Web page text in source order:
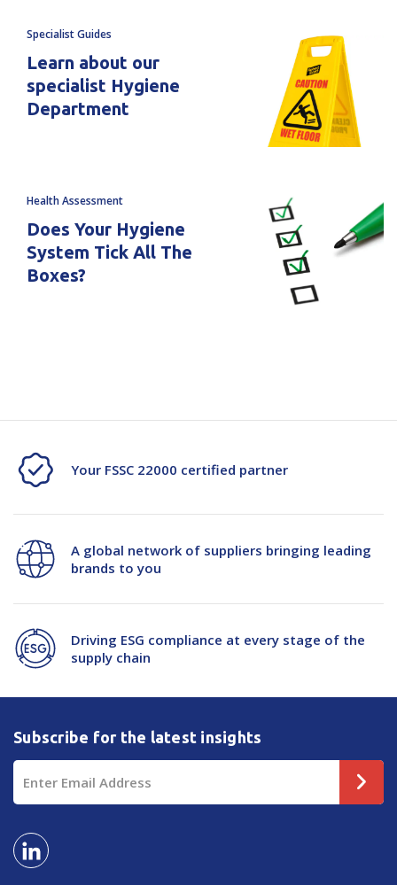
Specialist Guides
Learn about our
specialist Hygiene
Department
Health Assessment
Does Your Hygiene
System Tick All The
Boxes?
Your FSSC 22000 certified partner
A global network of suppliers bringing leading
brands to you
Driving ESG compliance at every stage of the
supply chain
Subscribe for the latest insights
Email
Address